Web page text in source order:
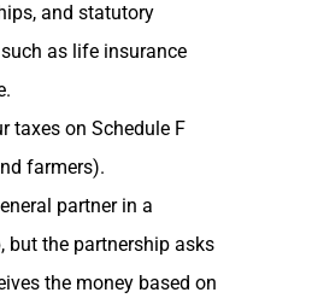
and statutory
as life insurance
taxes on Schedule F
farmers).
partner in a
but the partnership asks
the money based on